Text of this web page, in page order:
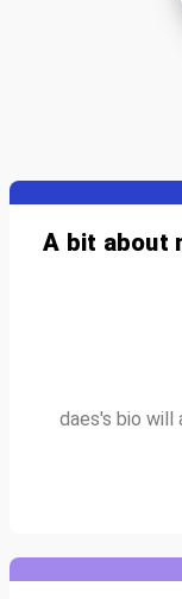
A bit about
daes's bio will